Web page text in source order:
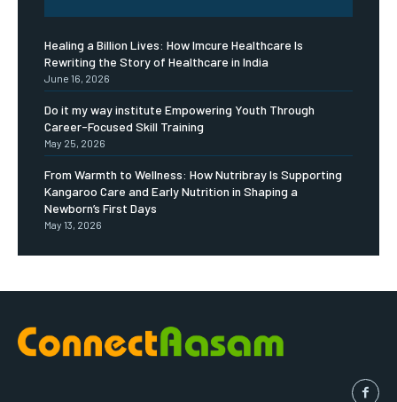
Healing a Billion Lives: How Imcure Healthcare Is
Rewriting the Story of Healthcare in India
June 16, 2026
Do it my way institute Empowering Youth Through
Career-Focused Skill Training
May 25, 2026
From Warmth to Wellness: How Nutribray Is Supporting
Kangaroo Care and Early Nutrition in Shaping a
Newborn’s First Days
May 13, 2026